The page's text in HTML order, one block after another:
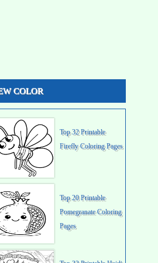
COLOR
Top 32 Printable
Firefly Coloring Pages
Top 20 Printable
Pomegranate Coloring
Pages